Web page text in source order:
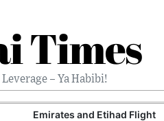
Times
Leverage – Ya Habibi!
Emirates and Etihad Flight